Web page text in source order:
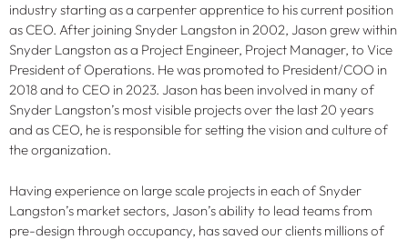
industry starting as a carpenter apprentice to his current position
as CEO. After joining Snyder Langston in 2002, Jason grew within
Snyder Langston as a Project Engineer, Project Manager, to Vice
President of Operations. He was promoted to President/COO in
2018 and to CEO in 2023. Jason has been involved in many of
Snyder Langston’s most visible projects over the last 20 years
and as CEO, he is responsible for setting the vision and culture of
the organization.
Having experience on large scale projects in each of Snyder
Langston’s market sectors, Jason’s ability to lead teams from
pre-design through occupancy, has saved our clients millions of